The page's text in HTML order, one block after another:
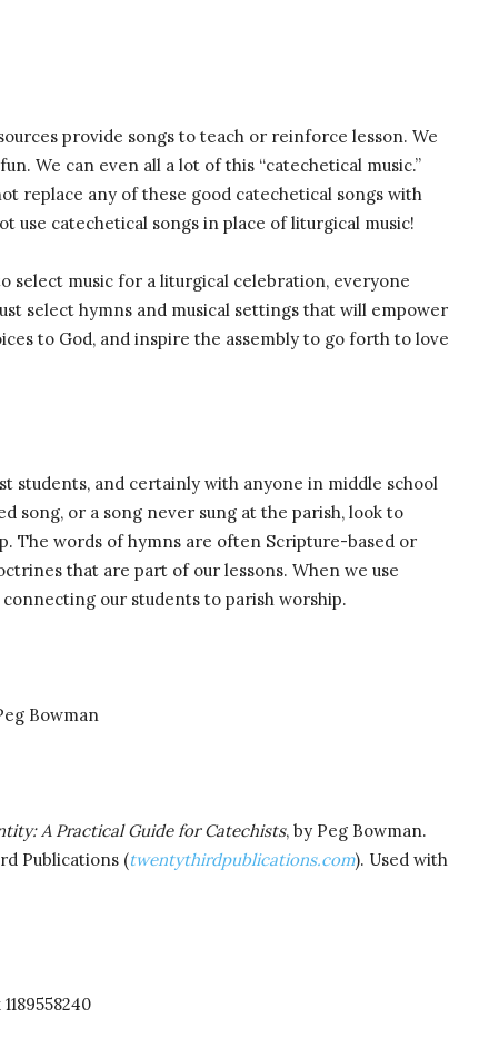
provide songs to teach or reinforce lesson. We
We can even all a lot of this “catechetical music.”
replace any of these good catechetical songs with
use catechetical songs in place of liturgical music!
select music for a liturgical celebration, everyone
select hymns and musical settings that will empower
to God, and inspire the assembly to go forth to love
students, and certainly with anyone in middle school
song, or a song never sung at the parish, look to
The words of hymns are often Scripture-based or
that are part of our lessons. When we use
our students to parish worship.
Bowman
A Practical Guide for Catechists, by Peg Bowman.
Publications (twentythirdpublications.com). Used with